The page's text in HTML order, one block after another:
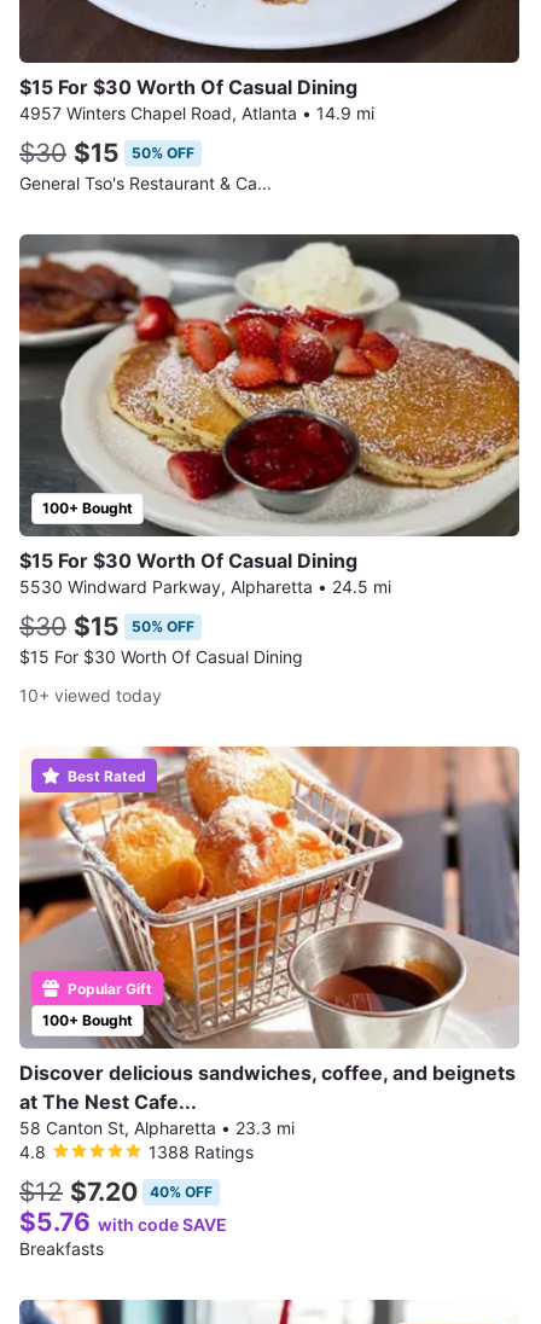
$15 For $30 Worth Of Casual Dining
4957 Winters Chapel Road, Atlanta • 14.9 mi
$30 $15 50% OFF
General Tso's Restaurant & Ca...
100+ Bought
$15 For $30 Worth Of Casual Dining
5530 Windward Parkway, Alpharetta • 24.5 mi
$30 $15 50% OFF
$15 For $30 Worth Of Casual Dining
10+ viewed today
100+ Bought
Popular Gift
Best Rated
Discover delicious sandwiches, coffee, and beignets
at The Nest Cafe...
58 Canton St, Alpharetta • 23.3 mi
4.8
1388 Ratings
$12 $7.20 40% OFF
$5.76 with code SAVE
Breakfasts